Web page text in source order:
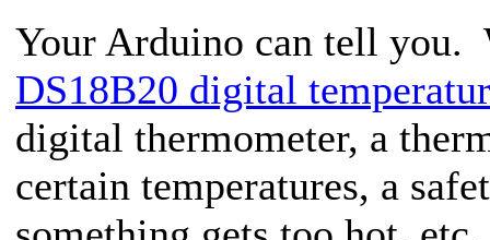
Your Arduino can tell you.
DS18B20 digital
digital thermometer, a
certain temperatures, a